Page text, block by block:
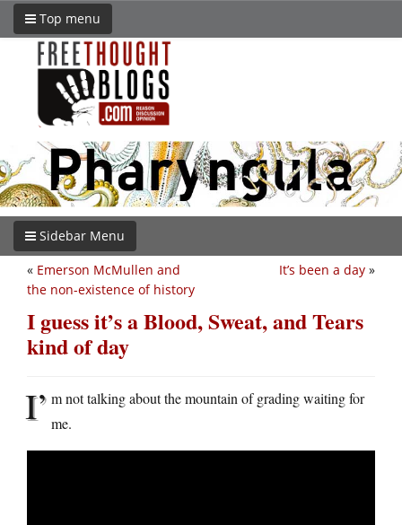
Top menu
Sidebar Menu
It’s been a day »
« Emerson McMullen and
the non-existence of history
I guess it’s a Blood, Sweat, and Tears
kind of day
I’ m not talking about the mountain of grading waiting for
me.